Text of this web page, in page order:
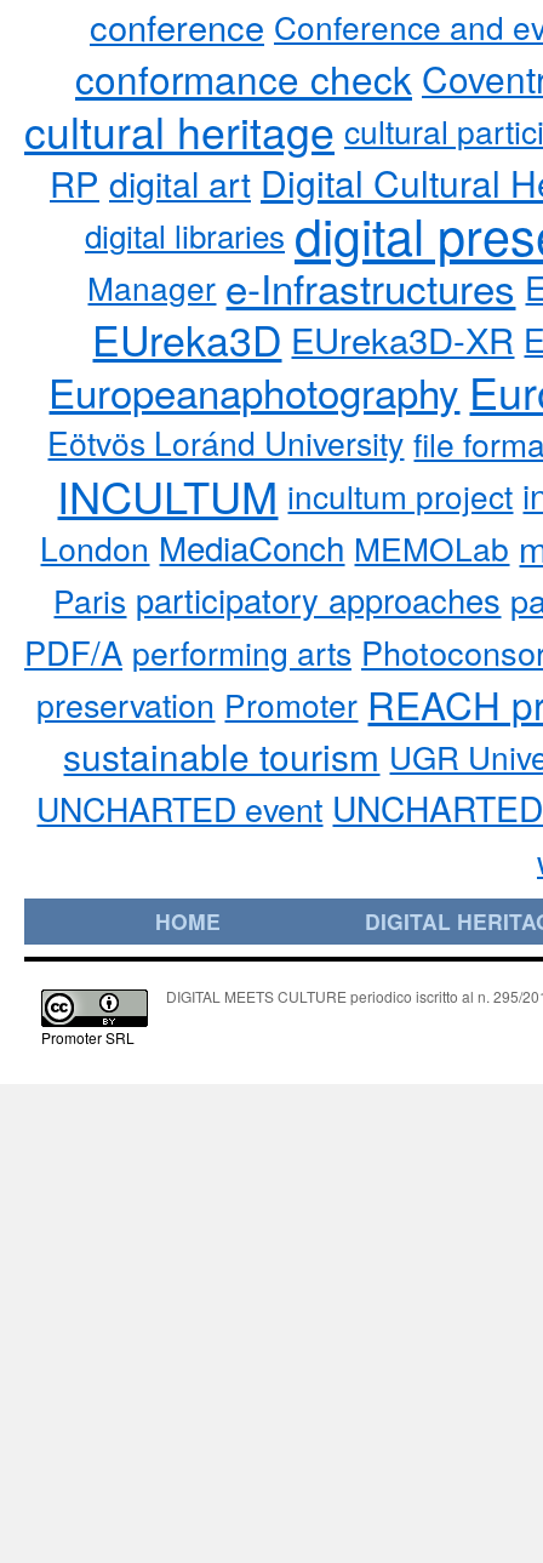
conference Conference and
conformance check
cultural heritage cultural
RP digital art Digital Cultural
digital libraries digital
Manager e-Infrastructures
EUreka3D EUreka3D-XR
Europeanaphotography
Eötvös Loránd University file
INCULTUM incultum project
London MediaConch MEMOLab
Paris participatory approaches
PDF/A performing arts
preservation Promoter REACH
sustainable tourism UGR
UNCHARTED event
HOME DIGITAL
Promoter SRL
DIGITAL MEETS CULTURE periodico iscritto al n. 295/